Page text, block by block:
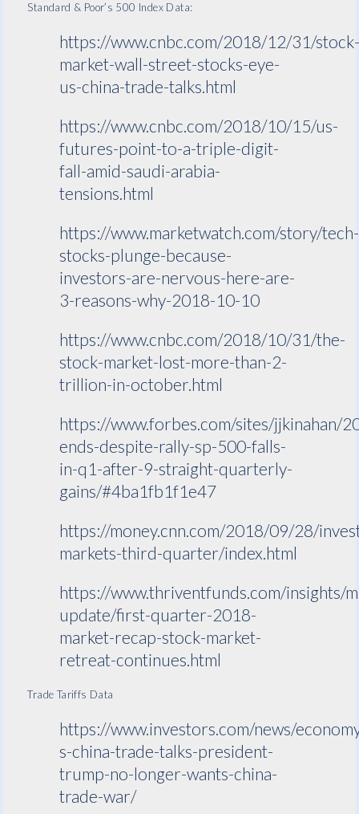
Standard & Poor’s 500 Index Data:
https://www.cnbc.com/2018/12/31/
market-wall-street-stocks-eye-
us-china-trade-talks.html
https://www.cnbc.com/2018/10/15/us-
futures-point-to-a-triple-digit-
fall-amid-saudi-arabia-
tensions.html
https://www.marketwatch.com/story/tech-
stocks-plunge-because-
investors-are-nervous-here-are-
3-reasons-why-2018-10-10
https://www.cnbc.com/2018/10/31/the-
stock-market-lost-more-than-2-
trillion-in-october.html
https://www.forbes.com/sites/jjkinahan/
ends-despite-rally-sp-500-falls-
in-q1-after-9-straight-quarterly-
gains/#4ba1fb1f1e47
https://money.cnn.com/2018/09/28/
markets-third-quarter/index.html
https://www.thriventfunds.com/insights/
update/first-quarter-2018-
market-recap-stock-market-
retreat-continues.html
Trade Tariffs Data
https://www.investors.com/news/
s-china-trade-talks-president-
trump-no-longer-wants-china-
trade-war/